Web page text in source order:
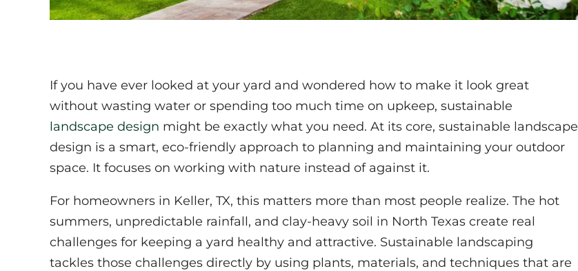
If you have ever looked at your yard and wondered how to make it look great
without wasting water or spending too much time on upkeep, sustainable
landscape design might be exactly what you need. At its core, sustainable landscape
design is a smart, eco-friendly approach to planning and maintaining your outdoor
space. It focuses on working with nature instead of against it.
For homeowners in Keller, TX, this matters more than most people realize. The hot
summers, unpredictable rainfall, and clay-heavy soil in North Texas create real
challenges for keeping a yard healthy and attractive. Sustainable landscaping
tackles those challenges directly by using plants, materials, and techniques that are